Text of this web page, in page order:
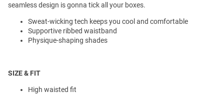
seamless design is gonna tick all your boxes.
Sweat-wicking tech keeps you cool and comfortable
Supportive ribbed waistband
Physique-shaping shades
SIZE & FIT
High waisted fit